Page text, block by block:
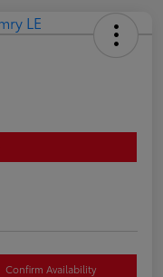
Confirm Availability